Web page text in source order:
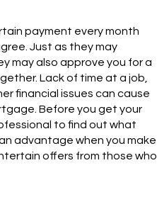
payment every month
Just as they may
may also approve you for a
Lack of time at a job,
financial issues can cause
Before you get your
to find out what
advantage when you make
offers from those who